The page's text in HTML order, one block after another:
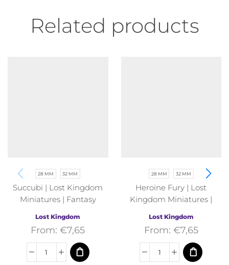
Related products
28 MM 32 MM
Succubi | Lost Kingdom
Miniatures | Fantasy
Lost Kingdom
From:€7,65
28 MM 32 MM
Heroine Fury | Lost
Kingdom Miniatures |
Lost Kingdom
From: €7,65